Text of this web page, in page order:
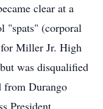
clear at a
"spats" (corporal
for Miller Jr. High
was disqualified
from Durango
President.